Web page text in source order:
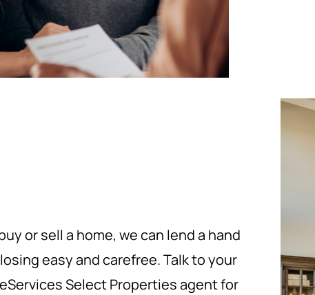
or sell a home, we can lend a hand
easy and carefree. Talk to your
Select Properties agent for